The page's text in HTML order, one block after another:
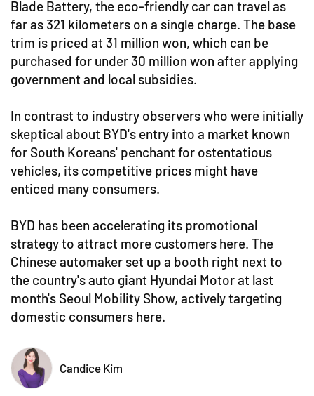
Blade Battery, the eco-friendly car can travel as
far as 321 kilometers on a single charge. The base
trim is priced at 31 million won, which can be
purchased for under 30 million won after applying
government and local subsidies.
In contrast to industry observers who were initially
skeptical about BYD's entry into a market known
for South Koreans' penchant for ostentatious
vehicles, its competitive prices might have
enticed many consumers.
BYD has been accelerating its promotional
strategy to attract more customers here. The
Chinese automaker set up a booth right next to
the country's auto giant Hyundai Motor at last
month's Seoul Mobility Show, actively targeting
domestic consumers here.
Candice Kim